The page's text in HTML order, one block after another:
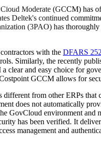
way you
Moderate (GCCM) has
Deltek's continued
(3PAO) has
with the DFARS
Similarly, the recently
clear and easy choice for
GCCM allows for
different from other ERPs
does not automatically
GovCloud environment
has been verified. It
management and